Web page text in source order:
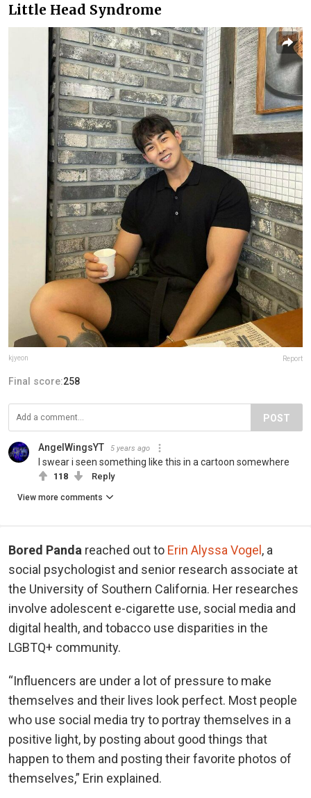
Little Head Syndrome
kjyeon Report
Final score:258
POST
AngelWingsYT 5 years ago
I swear i seen something like this in a cartoon somewhere
118 Reply
View more comments
Bored Panda reached out to Erin Alyssa Vogel, a
social psychologist and senior research associate at
the University of Southern California. Her researches
involve adolescent e-cigarette use, social media and
digital health, and tobacco use disparities in the
LGBTQ+ community.
“Influencers are under a lot of pressure to make
themselves and their lives look perfect. Most people
who use social media try to portray themselves in a
positive light, by posting about good things that
happen to them and posting their favorite photos of
themselves,” Erin explained.